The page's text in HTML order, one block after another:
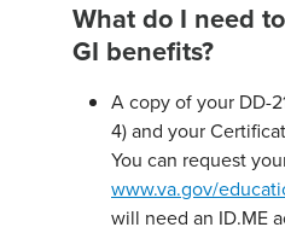
What do I need
GI benefits?
A copy of your DD-
4) and your
You can request
www.va.gov/
will need an ID.ME